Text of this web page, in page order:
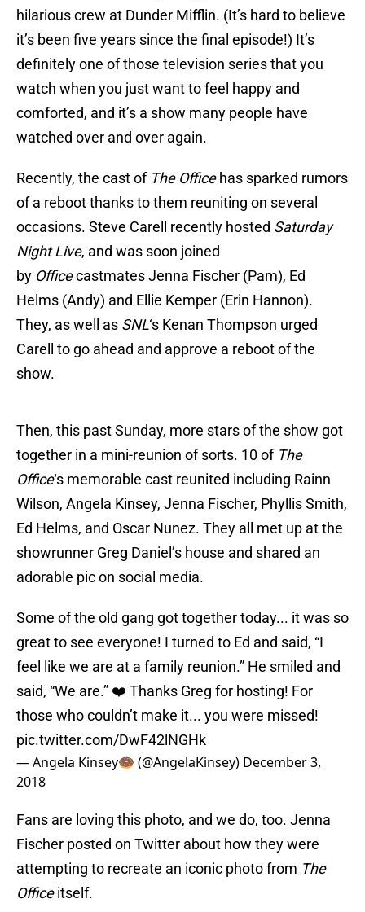
hilarious crew at Dunder Mifflin. (It’s hard to believe
it’s been five years since the final episode!) It’s
definitely one of those television series that you
watch when you just want to feel happy and
comforted, and it’s a show many people have
watched over and over again.
Recently, the cast of The Officehas sparked rumors
of a reboot thanks to them reuniting on several
occasions. Steve Carell recently hosted Saturday
Night Live, and was soon joined
by Officecastmates Jenna Fischer (Pam), Ed
Helms (Andy) and Ellie Kemper (Erin Hannon).
They, as well as SNL‘s Kenan Thompson urged
Carell to go ahead and approve a reboot of the
show.
Then, this past Sunday, more stars of the show got
together in a mini-reunion of sorts. 10 of The
Office‘s memorable cast reunited including Rainn
Wilson, Angela Kinsey, Jenna Fischer, Phyllis Smith,
Ed Helms, and Oscar Nunez. They all met up at the
showrunner Greg Daniel’s house and shared an
adorable pic on social media.
Some of the old gang got together today... it was so
great to see everyone! I turned to Ed and said, “I
feel like we are at a family reunion.” He smiled and
said, “We are.” ❤️ Thanks Greg for hosting! For
those who couldn’t make it... you were missed!
pic.twitter.com/DwF42lNGHk
— Angela Kinsey🍩 (@AngelaKinsey) December 3,
2018
Fans are loving this photo, and we do, too. Jenna
Fischer posted on Twitter about how they were
attempting to recreate an iconic photo from The
Officeitself.